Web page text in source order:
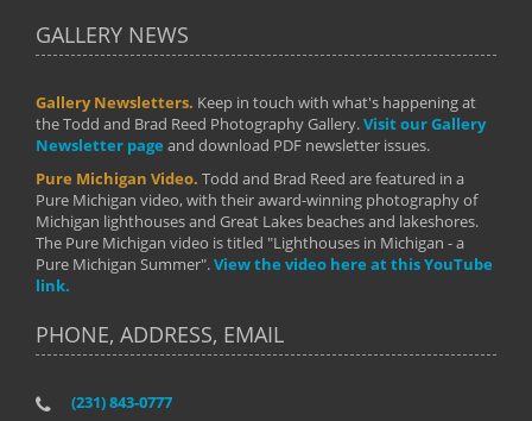
GALLERY NEWS
Gallery Newsletters. Keep in touch with what's happening at
the Todd and Brad Reed Photography Gallery.Visit our Gallery
Newsletter page and download PDF newsletter issues.
Pure Michigan Video. Todd and Brad Reed are featured in a
Pure Michigan video, with their award-winning photography of
Michigan lighthouses and Great Lakes beaches and lakeshores.
The Pure Michigan video is titled "Lighthouses in Michigan - a
Pure Michigan Summer".View the video here at this YouTube
link.
PHONE, ADDRESS, EMAIL
(231) 843-0777